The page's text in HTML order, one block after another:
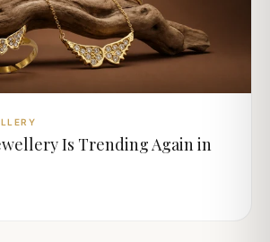
Is Trending Again in